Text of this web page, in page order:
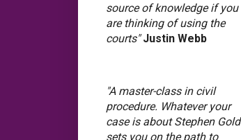
source of knowledge if you
are thinking of using the
courts"Justin Webb
"A master-class in civil
procedure. Whatever your
case is about Stephen Gold
sets you on the path to